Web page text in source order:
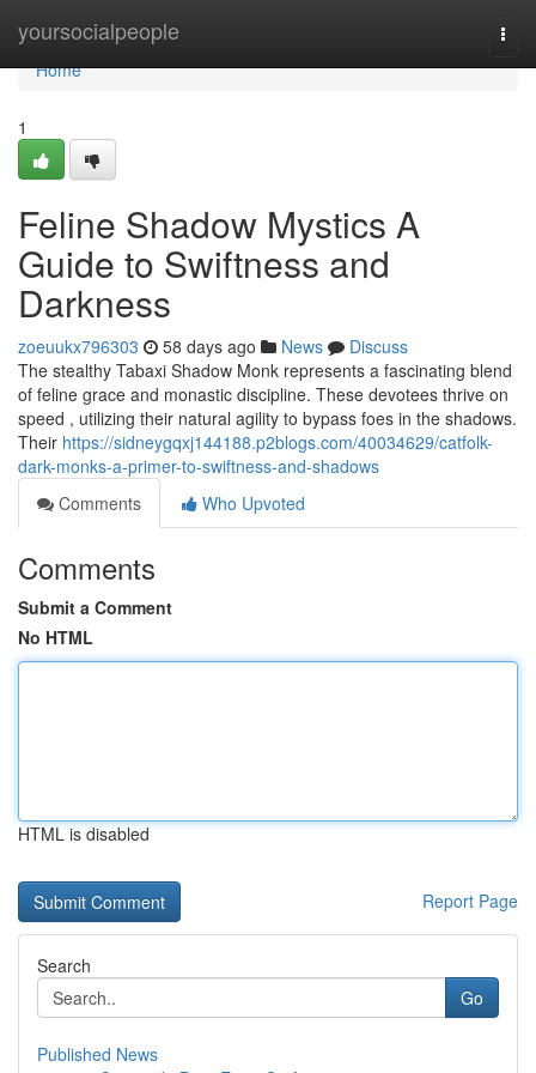
yoursocialpeople
Home
Home
1
Feline Shadow Mystics A
Guide to Swiftness and
Darkness
zoeuukx796303 58 days ago News
Discuss
The stealthy Tabaxi Shadow Monk represents a fascinating blend
of feline grace and monastic discipline. These devotees thrive on
speed , utilizing their natural agility to bypass foes in the shadows.
Their https://sidneygqxj144188.p2blogs.com/40034629/catfolk-
dark-monks-a-primer-to-swiftness-and-shadows
Comments
Who Upvoted
Comments
Submit a Comment
No HTML
HTML is disabled
Report Page
Search
Go
Published News